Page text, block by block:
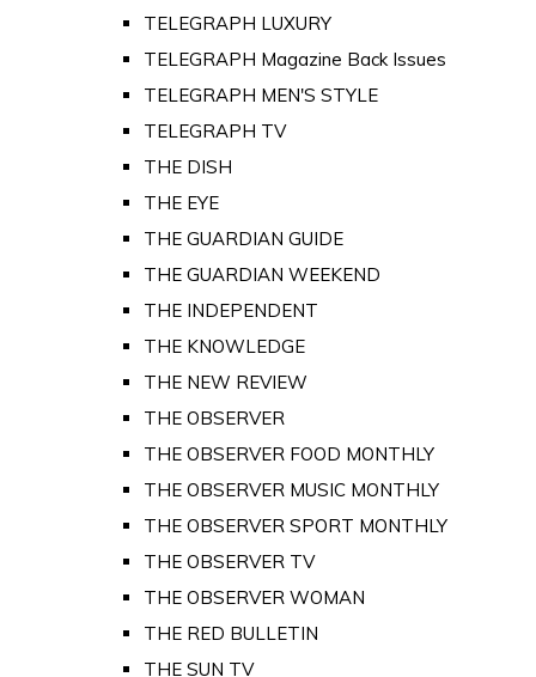
TELEGRAPH LUXURY
TELEGRAPH Magazine Back Issues
TELEGRAPH MEN'S STYLE
TELEGRAPH TV
THE DISH
THE EYE
THE GUARDIAN GUIDE
THE GUARDIAN WEEKEND
THE INDEPENDENT
THE KNOWLEDGE
THE NEW REVIEW
THE OBSERVER
THE OBSERVER FOOD MONTHLY
THE OBSERVER MUSIC MONTHLY
THE OBSERVER SPORT MONTHLY
THE OBSERVER TV
THE OBSERVER WOMAN
THE RED BULLETIN
THE SUN TV